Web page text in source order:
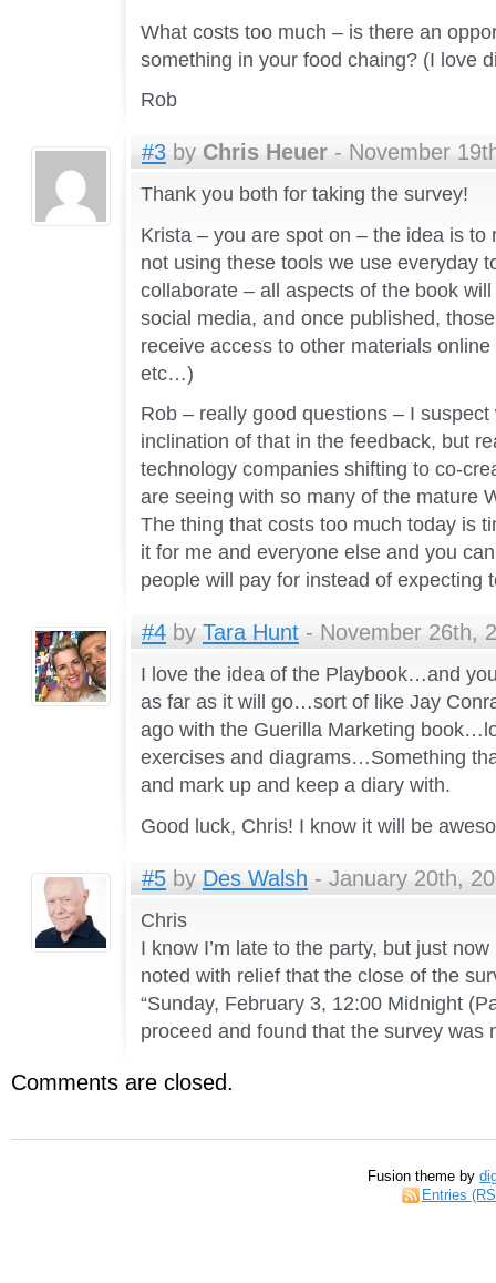
What costs too much – is there an
something in your food chaing? (I love
Rob
#3 by Chris Heuer - November
Thank you both for taking the survey!
Krista – you are spot on – the idea is to
not using these tools we use everyday
collaborate – all aspects of the book
social media, and once published,
receive access to other materials
etc…)
Rob – really good questions – I
inclination of that in the feedback, but
technology companies shifting to co-
are seeing with so many of the mature
The thing that costs too much today is
it for me and everyone else and you
people will pay for instead of expecting
#4 by Tara Hunt - November 26th,
I love the idea of the Playbook…and
as far as it will go…sort of like Jay
ago with the Guerilla Marketing
exercises and diagrams…Something
and mark up and keep a diary with.
Good luck, Chris! I know it will be
#5 by Des Walsh - January 20th,
Chris
I know I’m late to the party, but just
noted with relief that the close of the
“Sunday, February 3, 12:00 Midnight
proceed and found that the survey was
Comments are closed.
Fusion theme by
Entries